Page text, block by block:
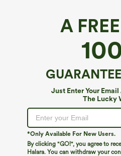
A
Just Enter Your
The Lucky
*Only Available For New Users.
By clicking "GO!", you agree to
Halara. You can withdraw your
We can't seem to find the